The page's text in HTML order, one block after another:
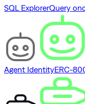
SQL ExplorerQuery
Agent IdentityERC-